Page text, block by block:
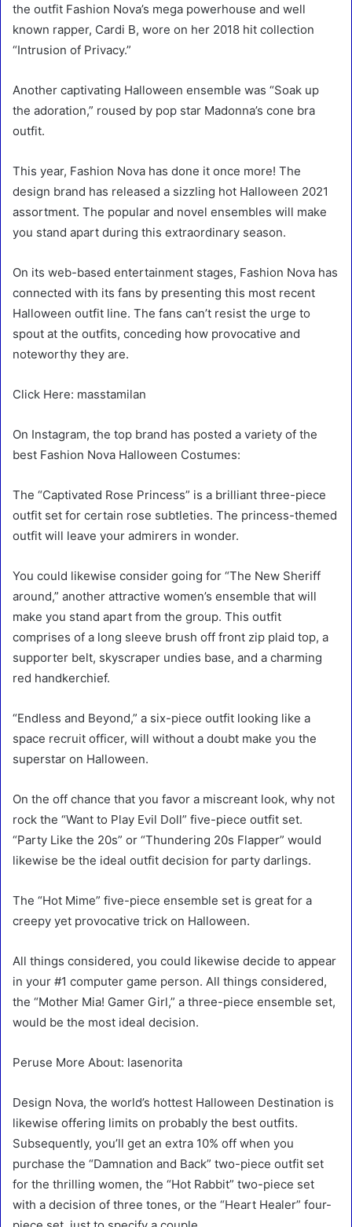
the outfit Fashion Nova’s mega powerhouse and well
known rapper, Cardi B, wore on her 2018 hit collection
“Intrusion of Privacy.”
Another captivating Halloween ensemble was “Soak up
the adoration,” roused by pop star Madonna’s cone bra
outfit.
This year, Fashion Nova has done it once more! The
design brand has released a sizzling hot Halloween 2021
assortment. The popular and novel ensembles will make
you stand apart during this extraordinary season.
On its web-based entertainment stages, Fashion Nova has
connected with its fans by presenting this most recent
Halloween outfit line. The fans can’t resist the urge to
spout at the outfits, conceding how provocative and
noteworthy they are.
Click Here: masstamilan
On Instagram, the top brand has posted a variety of the
best Fashion Nova Halloween Costumes:
The “Captivated Rose Princess” is a brilliant three-piece
outfit set for certain rose subtleties. The princess-themed
outfit will leave your admirers in wonder.
You could likewise consider going for “The New Sheriff
around,” another attractive women’s ensemble that will
make you stand apart from the group. This outfit
comprises of a long sleeve brush off front zip plaid top, a
supporter belt, skyscraper undies base, and a charming
red handkerchief.
“Endless and Beyond,” a six-piece outfit looking like a
space recruit officer, will without a doubt make you the
superstar on Halloween.
On the off chance that you favor a miscreant look, why not
rock the “Want to Play Evil Doll” five-piece outfit set.
“Party Like the 20s” or “Thundering 20s Flapper” would
likewise be the ideal outfit decision for party darlings.
The “Hot Mime” five-piece ensemble set is great for a
creepy yet provocative trick on Halloween.
All things considered, you could likewise decide to appear
in your #1 computer game person. All things considered,
the “Mother Mia! Gamer Girl,” a three-piece ensemble set,
would be the most ideal decision.
Peruse More About: lasenorita
Design Nova, the world’s hottest Halloween Destination is
likewise offering limits on probably the best outfits.
Subsequently, you’ll get an extra 10% off when you
purchase the “Damnation and Back” two-piece outfit set
for the thrilling women, the “Hot Rabbit” two-piece set
with a decision of three tones, or the “Heart Healer” four-